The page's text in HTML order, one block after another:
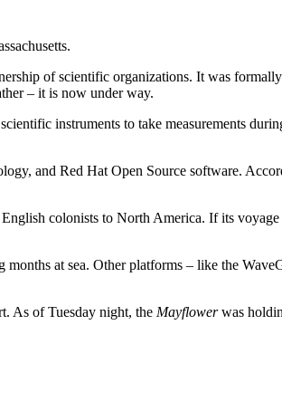
of scientific organizations. It was
– it is now under way.
instruments to take measurements
and Red Hat Open Source software.
colonists to North America. If its
at sea. Other platforms – like the
As of Tuesday night, the Mayflowerwas